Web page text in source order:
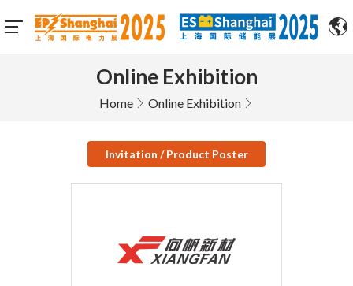
Online Exhibition
Home Online Exhibition
Invitation / Product Poster